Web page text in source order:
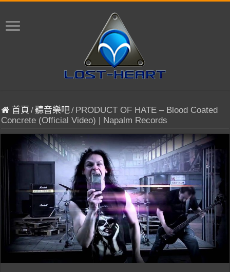
首頁 /聽音樂吧/ PRODUCT OF HATE – Blood Coated
Concrete (Official Video) | Napalm Records